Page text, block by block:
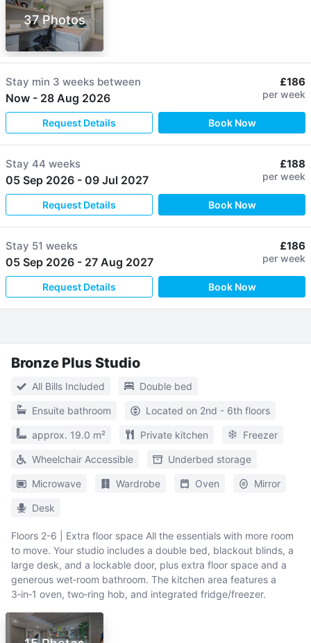
37 Photos
Stay min 3 weeks between
Now - 28 Aug 2026
£186
per week
Request Details Book Now
Stay 44 weeks
05 Sep 2026 - 09 Jul 2027
£188
per week
Request Details Book Now
Stay 51 weeks
05 Sep 2026 - 27 Aug 2027
£186
per week
Request Details Book Now
Bronze Plus Studio
All Bills Included Double bed
Ensuite bathroom Located on 2nd - 6th floors
approx. 19.0 m² Private kitchen Freezer
Wheelchair Accessible Underbed storage
Microwave Wardrobe Oven Mirror
Desk
Floors 2-6 | Extra floor space All the essentials with more room
to move. Your studio includes a double bed, blackout blinds, a
large desk, and a lockable door, plus extra floor space and a
generous wet‑room bathroom. The kitchen area features a
3‑in‑1 oven, two‑ring hob, and integrated fridge/freezer.